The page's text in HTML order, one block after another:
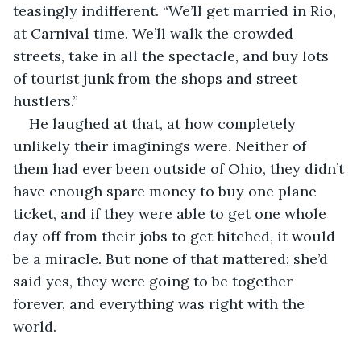
teasingly indifferent. “We’ll get married in Rio,
at Carnival time. We’ll walk the crowded
streets, take in all the spectacle, and buy lots
of tourist junk from the shops and street
hustlers.”
He laughed at that, at how completely
unlikely their imaginings were. Neither of
them had ever been outside of Ohio, they didn’t
have enough spare money to buy one plane
ticket, and if they were able to get one whole
day off from their jobs to get hitched, it would
be a miracle. But none of that mattered; she’d
said yes, they were going to be together
forever, and everything was right with the
world.